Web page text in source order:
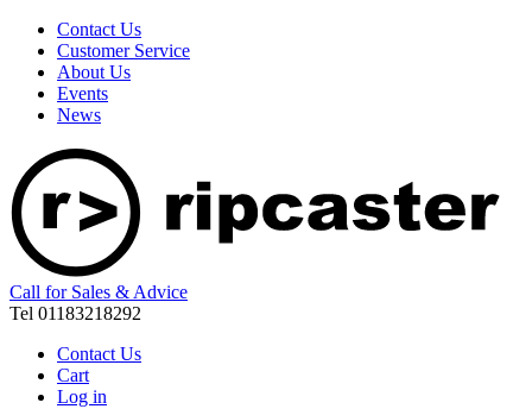
Contact Us
Customer Service
About Us
Events
News
Call for Sales & Advice
Tel 01183218292
Contact Us
Cart
Log in